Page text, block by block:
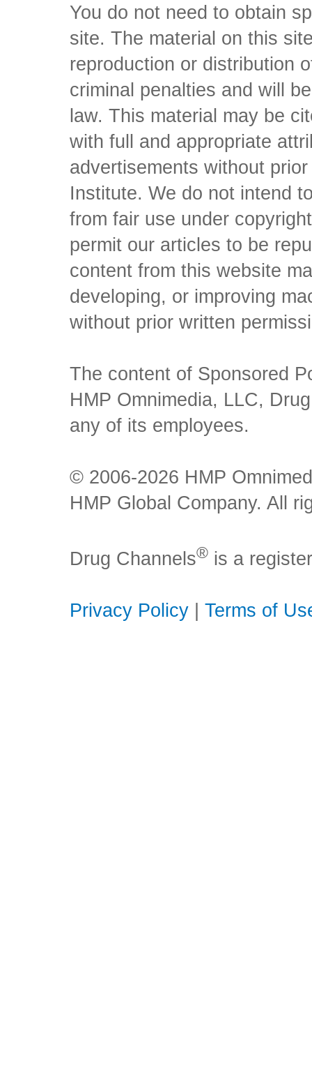
You do not need to obtain
site. The material on this
reproduction or distribution
criminal penalties and will
law. This material may be
with full and appropriate
advertisements without
Institute. We do not intend
from fair use under
permit our articles to be
content from this website
developing, or improving
without prior written
The content of Sponsored
HMP Omnimedia, LLC,
any of its employees.
© 2006-2026 HMP
HMP Global Company. All
Drug Channels® is a
Privacy Policy Terms of